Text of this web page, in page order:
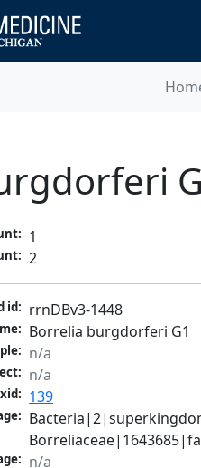
1
2
id: rrnDBv3-1448
Borrelia burgdorferi G1
n/a
n/a
139
n/a